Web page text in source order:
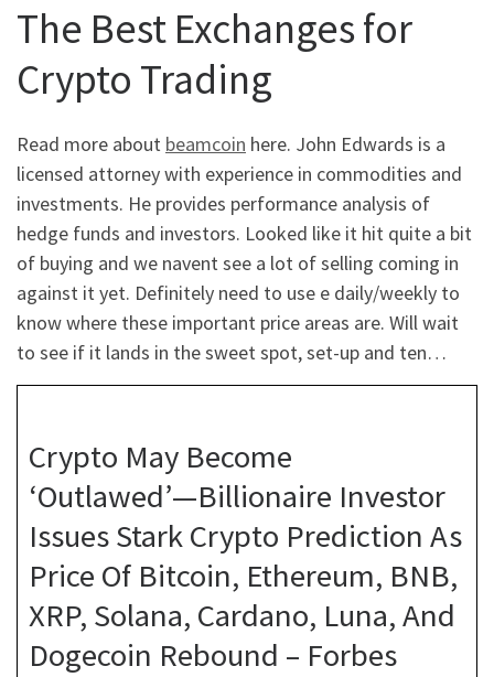
The Best Exchanges for
Crypto Trading
Read more about beamcoin here. John Edwards is a
licensed attorney with experience in commodities and
investments. He provides performance analysis of
hedge funds and investors. Looked like it hit quite a bit
of buying and we navent see a lot of selling coming in
against it yet. Definitely need to use e daily/weekly to
know where these important price areas are. Will wait
to see if it lands in the sweet spot, set-up and ten…
Crypto May Become
‘Outlawed’—Billionaire Investor
Issues Stark Crypto Prediction As
Price Of Bitcoin, Ethereum, BNB,
XRP, Solana, Cardano, Luna, And
Dogecoin Rebound – Forbes